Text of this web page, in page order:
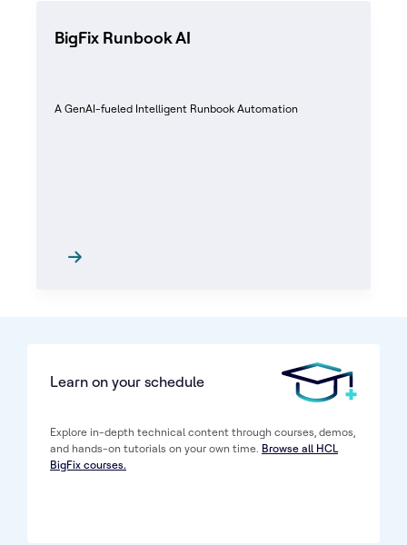
BigFix Runbook AI
A GenAI-fueled Intelligent Runbook Automation
Learn on your schedule
Explore in-depth technical content through courses, demos,
and hands-on tutorials on your own time. Browse all HCL
BigFix courses.